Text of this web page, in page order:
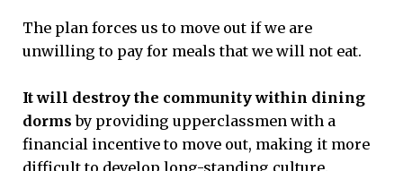
The plan forces us to move out if we are
unwilling to pay for meals that we will not eat.
It will destroy the community within dining
dorms by providing upperclassmen with a
financial incentive to move out, making it more